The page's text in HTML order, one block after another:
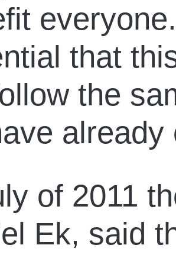
that
the
already
of 2011
Ek, said